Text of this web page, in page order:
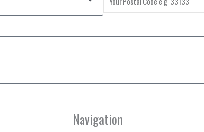
Navigation